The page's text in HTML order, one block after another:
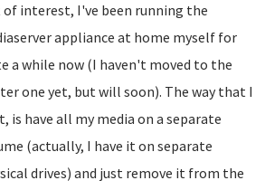
of interest, I've been running the
appliance at home myself for
a while now (I haven't moved to the
one yet, but will soon). The way that I
is have all my media on a separate
(actually, I have it on separate
drives) and just remove it from the